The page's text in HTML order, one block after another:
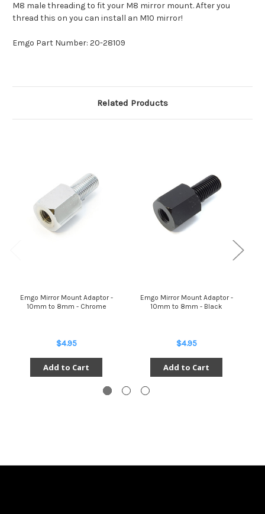
M8 male threading to fit your M8 mirror mount. After you
thread this on you can install an M10 mirror!
Emgo Part Number: 20-28109
Related Products
Emgo Mirror Mount Adaptor -
10mm to 8mm - Chrome
$4.95
Add to Cart
Emgo Mirror Mount Adaptor -
10mm to 8mm - Black
$4.95
Add to Cart